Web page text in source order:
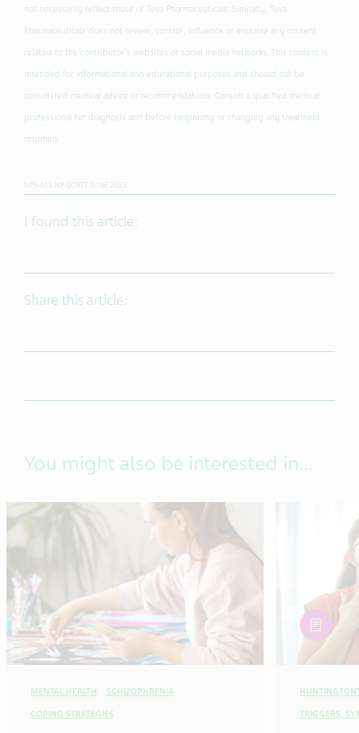
not necessarily reflect those of Teva Pharmaceuticals. Similarly, Teva
Pharmaceuticals does not review, control, influence or endorse any content
related to the contributor's websites or social media networks. This content is
intended for informational and educational purposes and should not be
considered medical advice or recommendations. Consult a qualified medical
professional for diagnosis and before beginning or changing any treatment
regimen.
NPS-ALL-NP-00977 JUNE 2023
I found this article:
Share this article:
You might also be interested in...
MENTAL HEALTH SCHIZOPHRENIA
COPING STRATEGIES
article
TRIGGERS,